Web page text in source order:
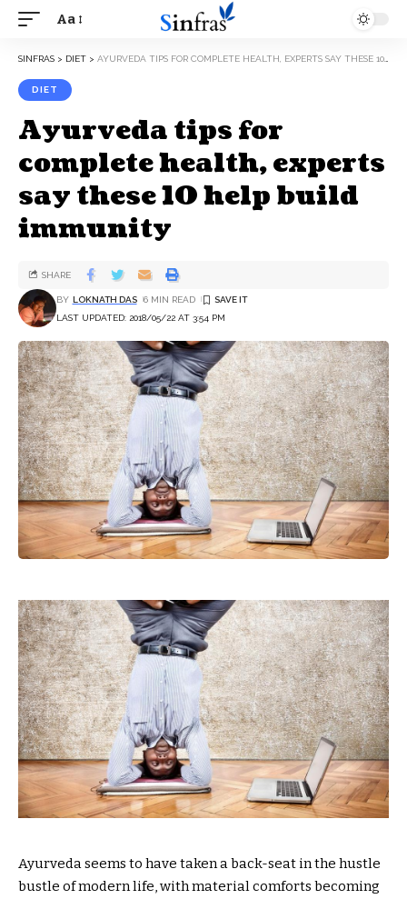
Aa
SINFRAS > DIET > AYURVEDA TIPS FOR COMPLETE HEALTH, EXPERTS SAY THESE 10 HELP BUILD IMMUNITY
DIET
Ayurveda tips for
complete health, experts
say these 10 help build
immunity
LAST UPDATED: 2018/05/22 AT 3:54 PM
BY LOKNATH DAS 6 MIN READ
SHARE
Ayurveda seems to have taken a back-seat in the hustle
bustle of modern life, with material comforts becoming